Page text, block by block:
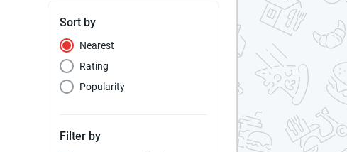
Sort by
Nearest
Rating
Popularity
Filter by